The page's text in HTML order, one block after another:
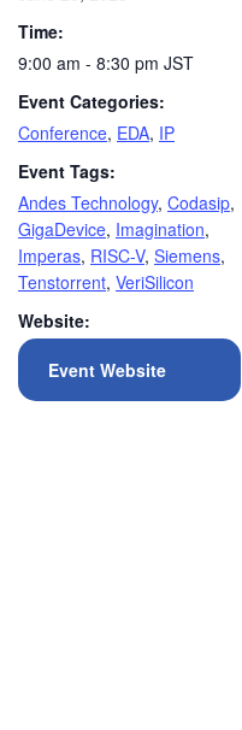
Time:
9:00 am - 8:30 pm JST
Event Categories:
Conference, EDA, IP
Event Tags:
Andes Technology, Codasip,
GigaDevice, Imagination,
Imperas, RISC-V, Siemens,
Tenstorrent, VeriSilicon
Website:
Event Website